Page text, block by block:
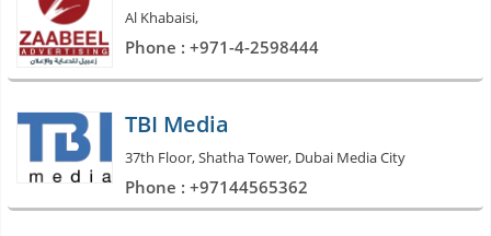
Al Khabaisi,
Phone : +971-4-2598444
TBI Media
37th Floor, Shatha Tower, Dubai Media City
Phone : +97144565362